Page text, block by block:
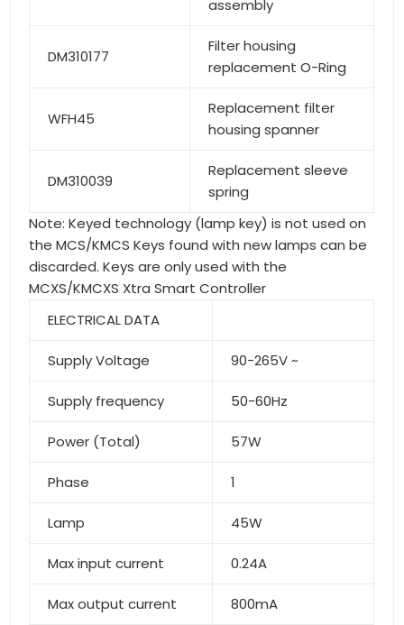
assembly
DM310177
Filter housing
replacement O-Ring
WFH45
Replacement filter
housing spanner
DM310039
Replacement sleeve
spring
Note: Keyed technology (lamp key) is not used on
the MCS/KMCS Keys found with new lamps can be
discarded. Keys are only used with the
MCXS/KMCXS Xtra Smart Controller
ELECTRICAL DATA
Supply Voltage 90-265V ~
Supply frequency 50-60Hz
Power (Total) 57W
Phase 1
Lamp 45W
Max input current 0.24A
Max output current
800mA